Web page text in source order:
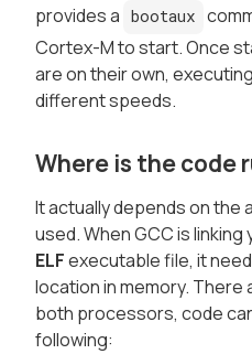
provides a bootaux
Cortex-M to start. Once
are on their own,
different speeds.
Where is the code
It actually depends on the
used. When GCC is
ELFexecutable file, it
location in memory. There
both processors, code
following: